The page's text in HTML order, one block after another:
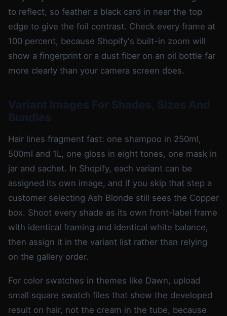
to reflect, so feather a black card in near the top
edge to give the foil contrast. Check every frame at
100 percent, because Shopify's built-in zoom will
show a fingerprint or a dust fiber on an oil bottle far
more clearly than your camera screen does.
Variant Images For Shades, Sizes And
Bundles
Hair lines fragment fast: one shampoo in 250ml,
500ml and 1L, one gloss in eight tones, one mask in
jar and sachet. In Shopify, each variant can be
assigned its own image, and if you skip that step a
customer selecting Ash Blonde still sees the Copper
box. Shoot every shade as its own front-label frame
with identical framing and identical white balance,
then assign it in the variant list rather than relying
on the gallery order.
For color swatches in themes like Dawn, upload
small square swatch files that show the developed
result on hair, not the cream in the tube, because